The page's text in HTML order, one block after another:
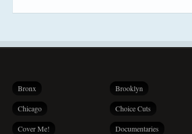
Bronx Brooklyn
Chicago Choice Cuts
Cover Me! Documentaries